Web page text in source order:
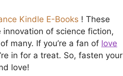
Kindle E-Books ! These
innovation of science fiction,
many. If you’re a fan of love
in for a treat. So, fasten your
love!